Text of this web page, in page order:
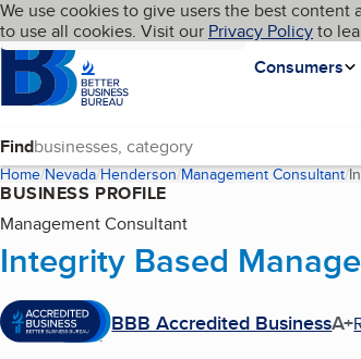
Skip to main content
Cookies on BBB.org
We use cookies to give users the best
to use all cookies. Visit our Privacy Policyto
Homepage
Consumers
Language My BBB
Find
Home Nevada Henderson Management Consultant
BUSINESS PROFILE
Management Consultant
Integrity Based
BBB Accredited BusinessA+